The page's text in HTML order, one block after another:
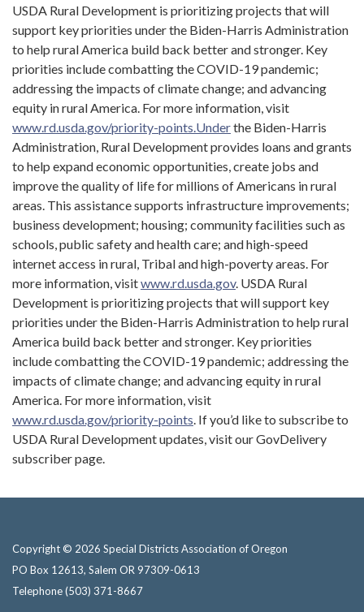
USDA Rural Development is prioritizing projects that will
support key priorities under the Biden-Harris Administration
to help rural America build back better and stronger. Key
priorities include combatting the COVID-19 pandemic;
addressing the impacts of climate change; and advancing
equity in rural America. For more information, visit
www.rd.usda.gov/priority-points.Underthe Biden-Harris
Administration, Rural Development provides loans and grants
to help expand economic opportunities, create jobs and
improve the quality of life for millions of Americans in rural
areas. This assistance supports infrastructure improvements;
business development; housing; community facilities such as
schools, public safety and health care; and high-speed
internet access in rural, Tribal and high-poverty areas. For
more information, visitwww.rd.usda.gov. USDA Rural
Development is prioritizing projects that will support key
priorities under the Biden-Harris Administration to help rural
America build back better and stronger. Key priorities
include combatting the COVID-19 pandemic; addressing the
impacts of climate change; and advancing equity in rural
America. For more information, visit
www.rd.usda.gov/priority-points. If you’d like to subscribe to
USDA Rural Development updates, visit our GovDelivery
subscriber page.
Copyright © 2026 Special Districts Association of Oregon
PO Box 12613, Salem OR 97309-0613
Telephone(503) 371-8667